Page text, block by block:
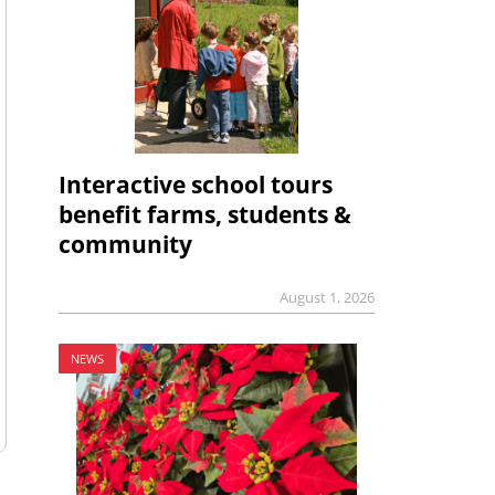
Interactive school tours
benefit farms, students &
community
August 1, 2026
NEWS